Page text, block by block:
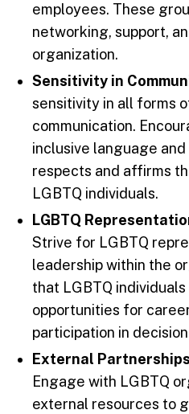
employees. These
networking, support,
organization.
Sensitivity in
sensitivity in all forms
communication.
inclusive language
respects and affirms
LGBTQ individuals.
LGBTQ
Strive for LGBTQ
leadership within the
that LGBTQ
opportunities for
participation in
External
Engage with LGBTQ
external resources to